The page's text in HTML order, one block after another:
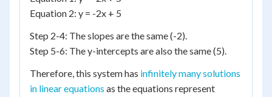
Equation 2: y = -2x + 5
Step 2-4: The slopes are the same (-2).
Step 5-6: The y-intercepts are also the same (5).
Therefore, this system has infinitely many solutions
in linear equations as the equations represent